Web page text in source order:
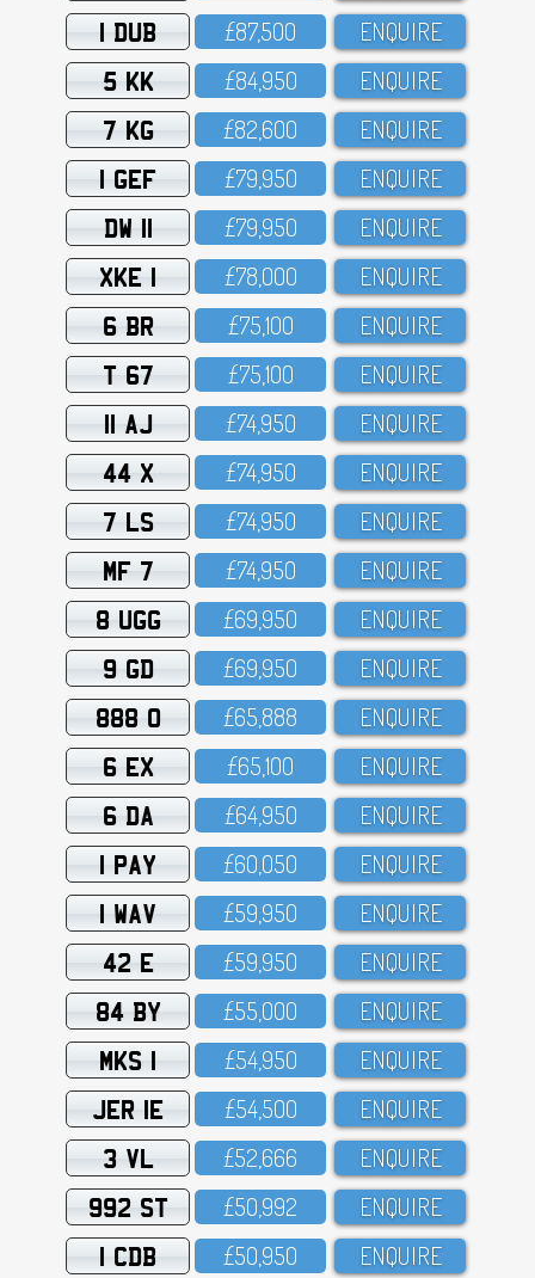
1 DUB £87,5OO ENQUIRE
5 KK £84,95O ENQUIRE
7 KG £82,6OO ENQUIRE
1 GEF £79,95O ENQUIRE
DW 11 £79,95O ENQUIRE
XKE 1 £78,OOO ENQUIRE
6 BR £75,1OO ENQUIRE
T 67 £75,1OO ENQUIRE
11 AJ £74,95O ENQUIRE
44 X £74,95O ENQUIRE
7 LS £74,95O ENQUIRE
MF 7 £74,95O ENQUIRE
8 UGG £69,95O ENQUIRE
9 GD £69,95O ENQUIRE
888 O £65,888 ENQUIRE
6 EX £65,1OO ENQUIRE
6 DA £64,95O ENQUIRE
1 PAY £6O,O5O ENQUIRE
1 WAV £59,95O ENQUIRE
42 E £59,95O ENQUIRE
84 BY £55,OOO ENQUIRE
MKS 1 £54,95O ENQUIRE
JER 1E £54,5OO ENQUIRE
3 VL £52,666 ENQUIRE
992 ST £5O,992 ENQUIRE
1 CDB £5O,95O ENQUIRE